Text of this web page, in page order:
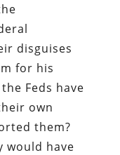
disguises
for his
Feds have
own
them?
would have